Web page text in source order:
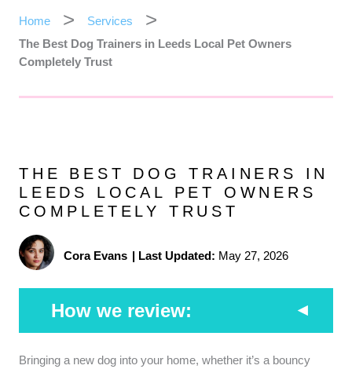
Home
Services
The Best Dog Trainers in Leeds Local Pet Owners
Completely Trust
THE BEST DOG TRAINERS IN
LEEDS LOCAL PET OWNERS
COMPLETELY TRUST
Cora Evans | Last Updated: May 27, 2026
How we review:
Our review criteria for selecting the best dog trainers
Bringing a new dog into your home, whether it’s a bouncy